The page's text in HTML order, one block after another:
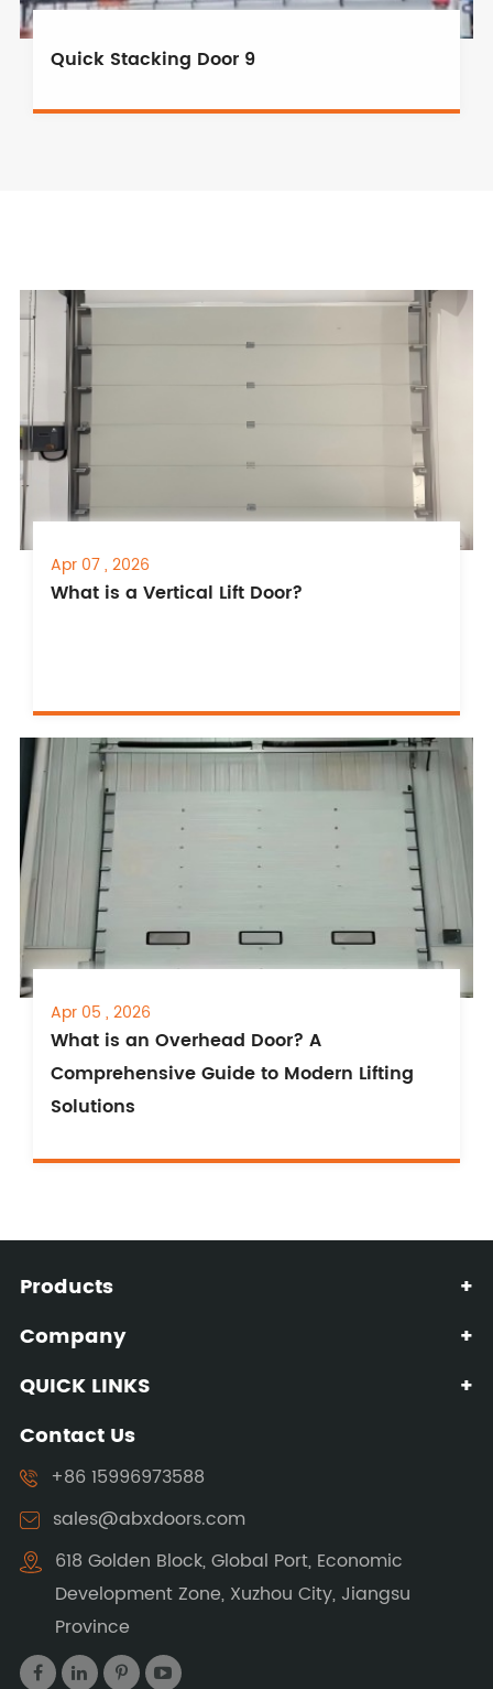
Quick Stacking Door 9
Apr 07 , 2026
What is a Vertical Lift Door?
Apr 05 , 2026
What is an Overhead Door? A
Comprehensive Guide to Modern Lifting
Solutions
Products
+
Company
+
QUICK LINKS
+
Contact Us
+86 15996973588
sales@abxdoors.com
618 Golden Block, Global Port, Economic
Development Zone, Xuzhou City, Jiangsu
Province